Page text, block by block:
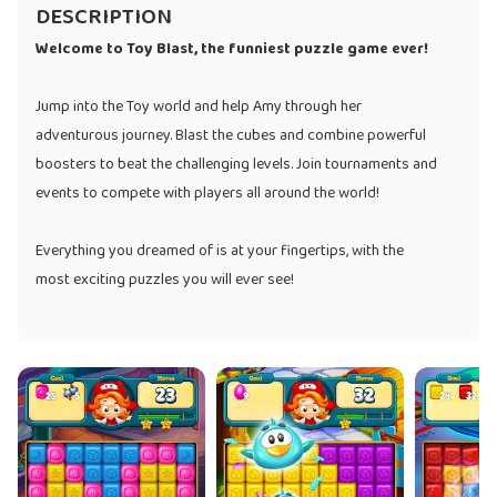
DESCRIPTION
Welcome to Toy Blast, the funniest puzzle game ever!
Jump into the Toy world and help Amy through her
adventurous journey. Blast the cubes and combine powerful
boosters to beat the challenging levels. Join tournaments and
events to compete with players all around the world!
Everything you dreamed of is at your fingertips, with the
most exciting puzzles you will ever see!
look for anything else!
TOY BLAST FEATURES:
● Unique and exciting match-3 levels: fun boards featuring